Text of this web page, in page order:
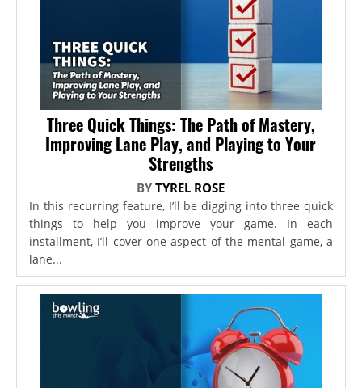
Three Quick Things: The Path of Mastery,
Improving Lane Play, and Playing to Your
Strengths
BYTYREL ROSE
In this recurring feature, I’ll be digging into three quick
things to help you improve your game. In each
installment, I’ll cover one aspect of the mental game, a
lane...